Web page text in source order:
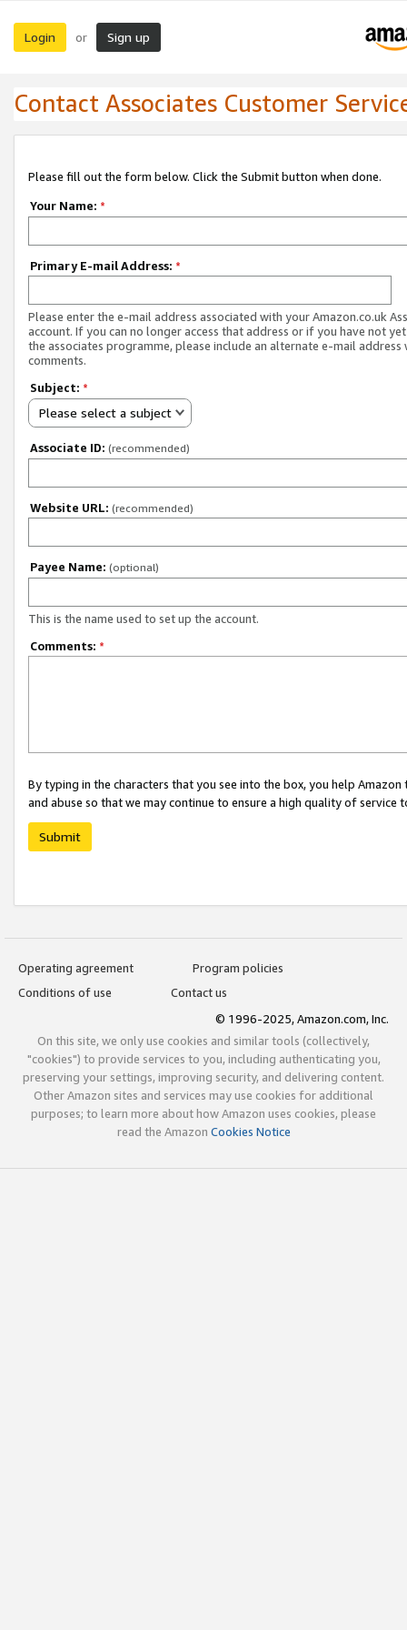
Login or Sign up
Contact Associates Customer
Please fill out the form below. Click the Submit button when done.
Your Name: *
Primary E-mail Address: *
Please enter the e-mail address associated with your Amazon.co.uk
account. If you can no longer access that address or if you have not
the associates programme, please include an alternate e-mail address
comments.
Subject: *
Please select a subject
Associate ID: (recommended)
Website URL: (recommended)
Payee Name: (optional)
This is the name used to set up the account.
Comments: *
By typing in the characters that you see into the box, you help
and abuse so that we may continue to ensure a high quality of service
Submit
Operating agreement
Program policies
Conditions of use
Contact us
© 1996-2025, Amazon.com, Inc.
On this site, we only use cookies and similar tools (collectively,
"cookies") to provide services to you, including authenticating you,
preserving your settings, improving security, and delivering content.
Other Amazon sites and services may use cookies for additional
purposes; to learn more about how Amazon uses cookies, please
read the Amazon Cookies Notice